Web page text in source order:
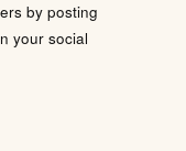
by posting
your social